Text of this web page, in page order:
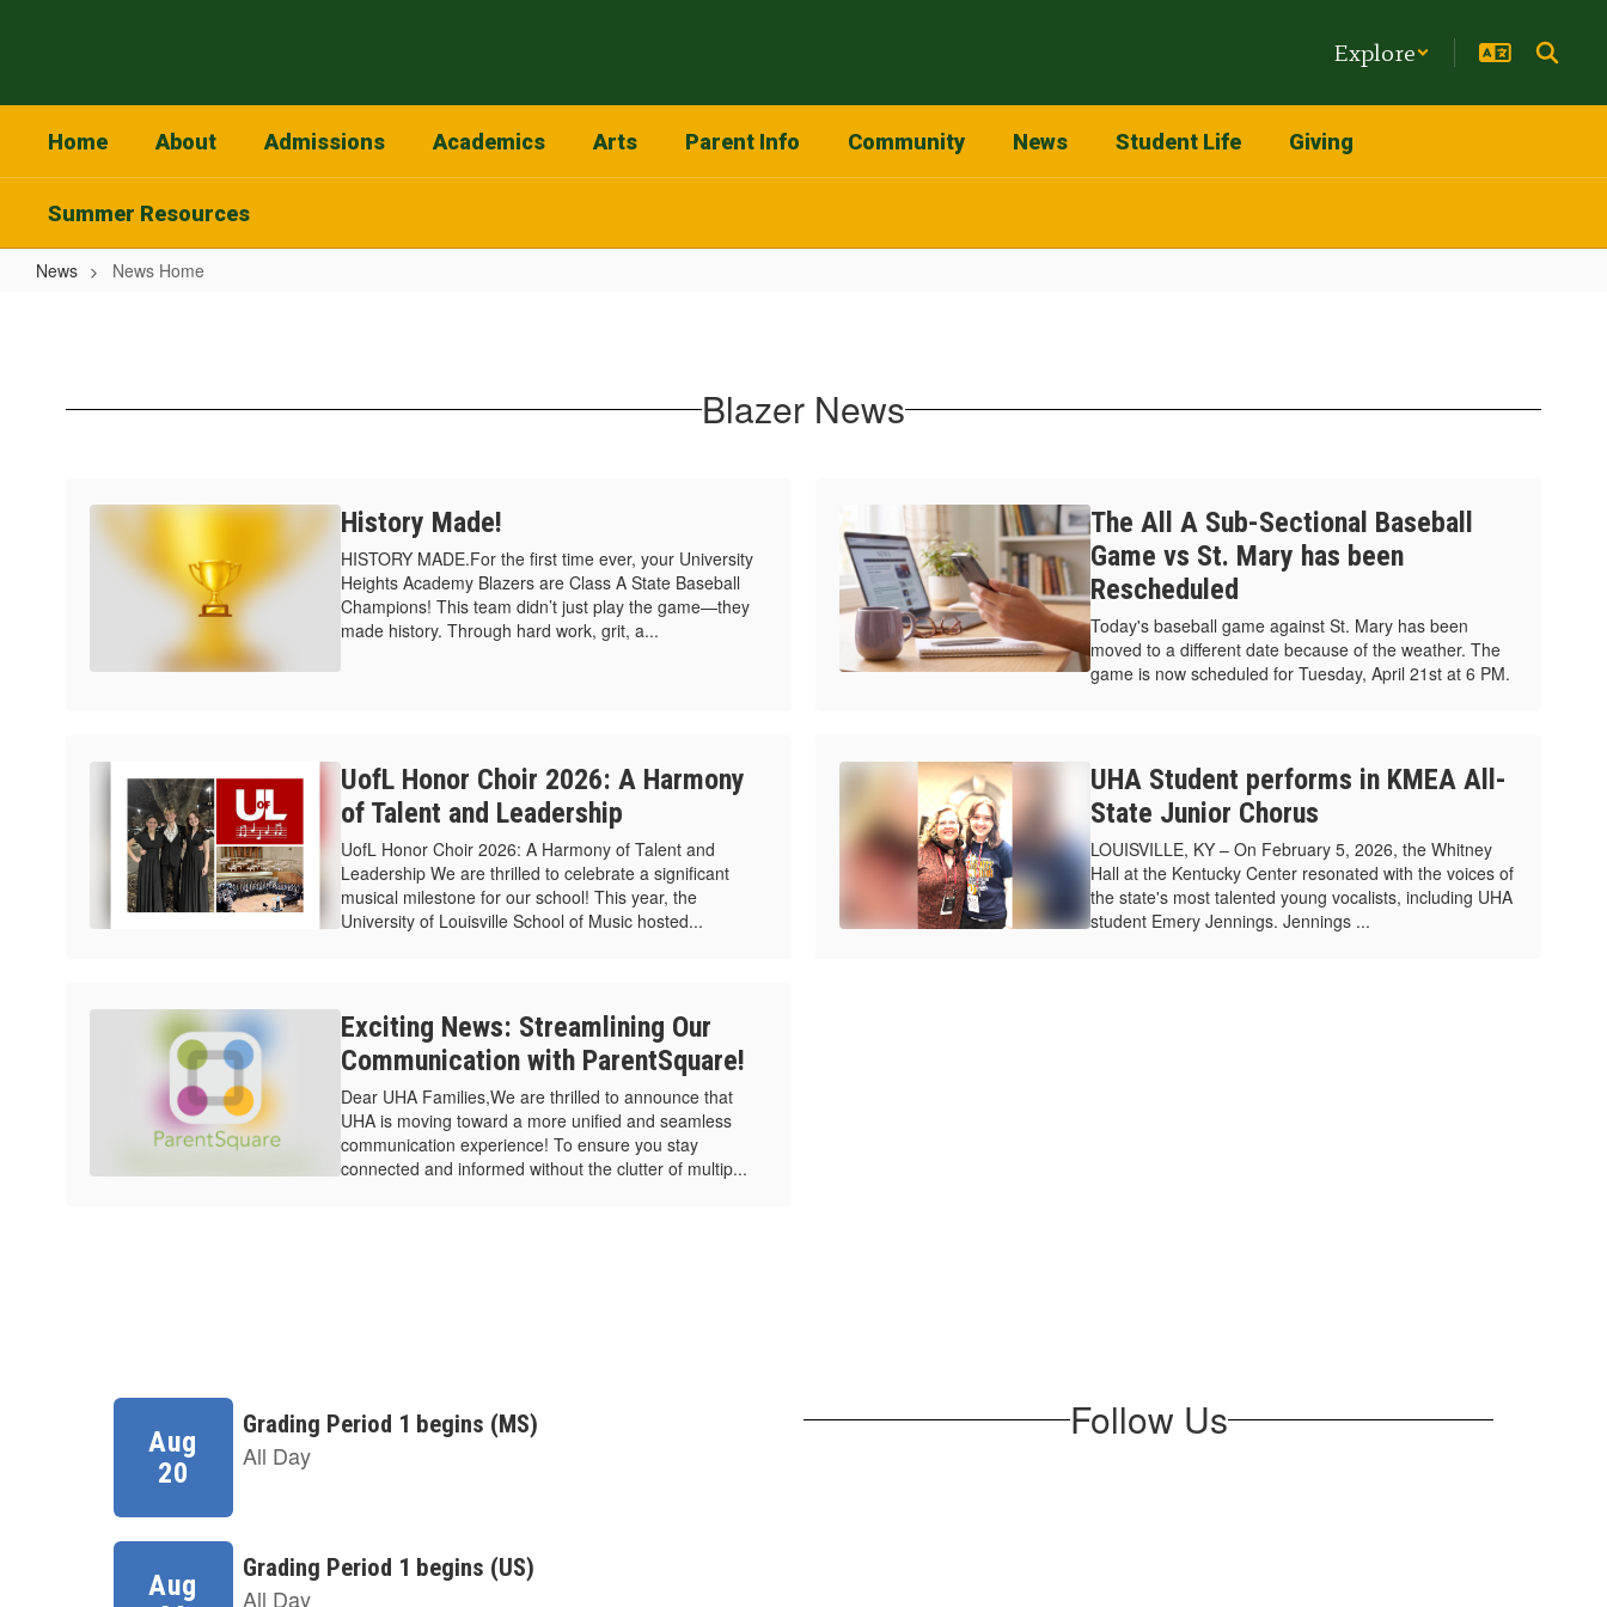
Explore
Home About Admissions Academics Arts Parent Info Community News Student Life Giving
Summer Resources
News News Home
Blazer News
History Made!
HISTORY MADE.For the first time ever, your University
Heights Academy Blazers are Class A State Baseball
Champions! This team didn’t just play the game—they
made history. Through hard work, grit, a...
The All A Sub-Sectional Baseball
Game vs St. Mary has been
Rescheduled
Today's baseball game against St. Mary has been
moved to a different date because of the weather. The
game is now scheduled for Tuesday, April 21st at 6 PM.
UofL Honor Choir 2026: A Harmony
of Talent and Leadership
UofL Honor Choir 2026: A Harmony of Talent and
Leadership We are thrilled to celebrate a significant
musical milestone for our school! This year, the
University of Louisville School of Music hosted...
UHA Student performs in KMEA All-
State Junior Chorus
LOUISVILLE, KY – On February 5, 2026, the Whitney
Hall at the Kentucky Center resonated with the voices of
the state's most talented young vocalists, including UHA
student Emery Jennings. Jennings ...
Exciting News: Streamlining Our
Communication with ParentSquare!
Dear UHA Families,We are thrilled to announce that
UHA is moving toward a more unified and seamless
communication experience! To ensure you stay
connected and informed without the clutter of multip...
Contains
slides.
and
previous
buttons
Follow Us